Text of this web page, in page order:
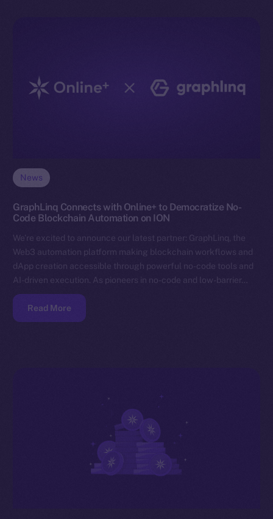
News
GraphLinq Connects with Online+ to Democratize No-
Code Blockchain Automation on ION
We’re excited to announce our latest partner: GraphLinq, the
Web3 automation platform making blockchain workflows and
dApp creation accessible through powerful no-code tools and
AI-driven execution. As pioneers in no-code and low-barrier…
Read More